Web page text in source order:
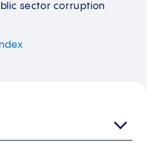
sector corruption